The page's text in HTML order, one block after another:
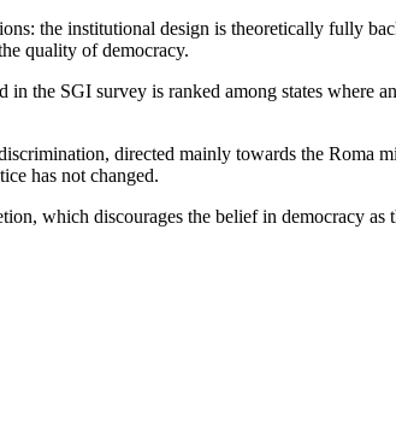
the institutional design is theoretically fully
quality of democracy.
the SGI survey is ranked among states where
directed mainly towards the Roma
has not changed.
which discourages the belief in democracy